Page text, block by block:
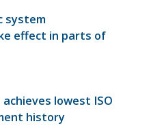
system
effect in parts of
lowest ISO
history